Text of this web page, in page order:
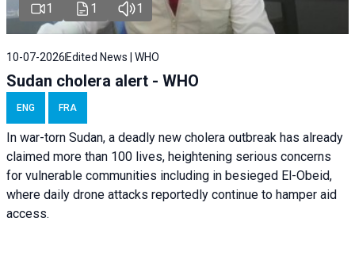
1 1 1
10-07-2026 Edited News | WHO
Sudan cholera alert - WHO
ENG FRA
In war-torn Sudan, a deadly new cholera outbreak has already
claimed more than 100 lives, heightening serious concerns
for vulnerable communities including in besieged El-Obeid,
where daily drone attacks reportedly continue to hamper aid
access.